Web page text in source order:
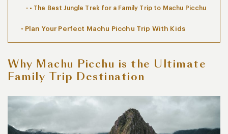
• The Best Jungle Trek for a Family Trip to Machu Picchu
Plan Your Perfect Machu Picchu Trip With Kids
Why Machu Picchu is the Ultimate
Family Trip Destination